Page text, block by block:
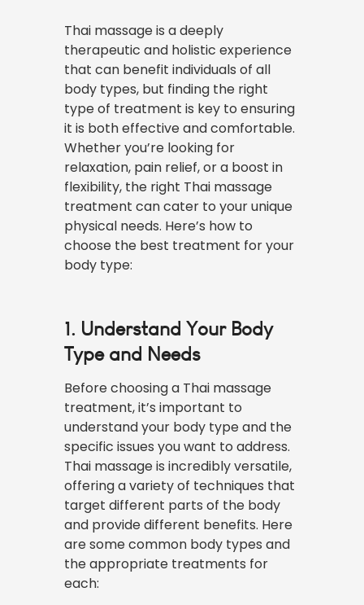
Thai massage is a deeply
therapeutic and holistic experience
that can benefit individuals of all
body types, but finding the right
type of treatment is key to ensuring
it is both effective and comfortable.
Whether you’re looking for
relaxation, pain relief, or a boost in
flexibility, the right Thai massage
treatment can cater to your unique
physical needs. Here’s how to
choose the best treatment for your
body type:
1. Understand Your Body
Type and Needs
Before choosing a Thai massage
treatment, it’s important to
understand your body type and the
specific issues you want to address.
Thai massage is incredibly versatile,
offering a variety of techniques that
target different parts of the body
and provide different benefits. Here
are some common body types and
the appropriate treatments for
each: